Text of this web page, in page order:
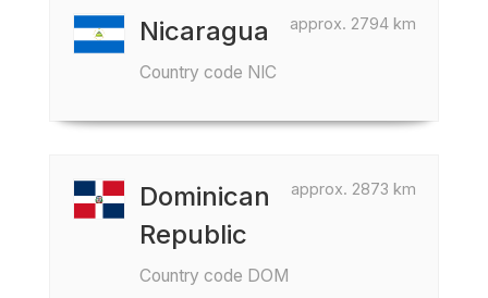
approx. 2794 km
Nicaragua
Country code NIC
approx. 2873 km
Dominican
Republic
Country code DOM